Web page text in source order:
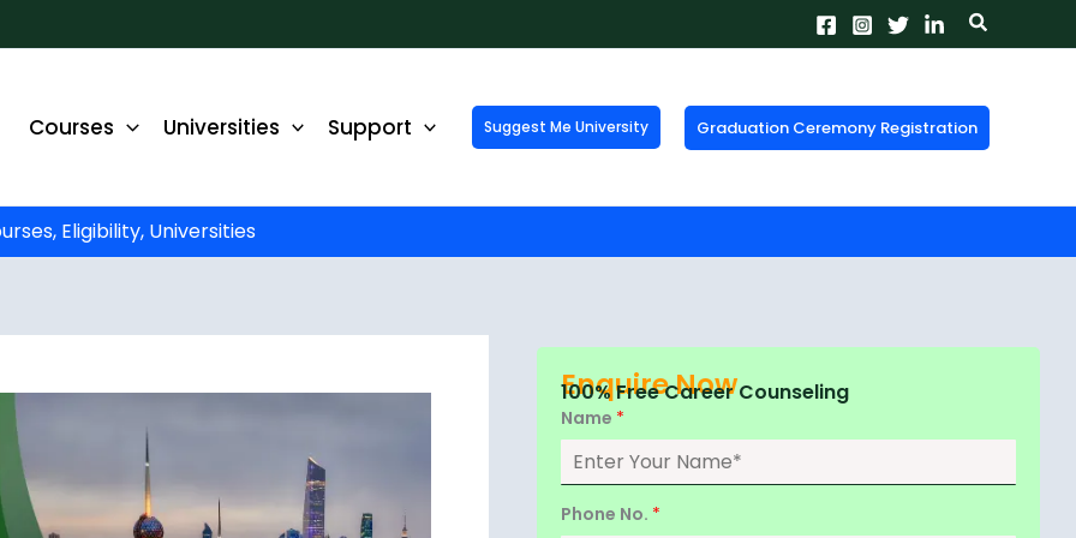
Search
Courses Universities Support Suggest Me University Graduation Ceremony Registration
Eligibility, Universities
Enquire Now
100% Free Career Counseling
Name*
Phone No.*
to advance your education and career. Fill out the form now to get
started!
State
X